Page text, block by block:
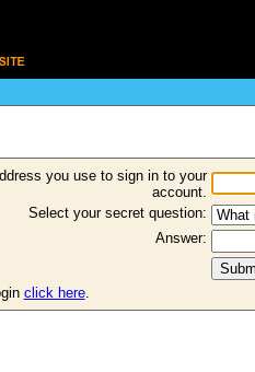
you use to sign in to your
account.
Select your secret question:
Answer:
click here.